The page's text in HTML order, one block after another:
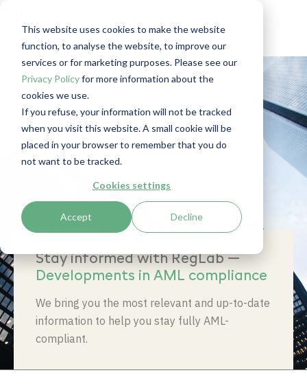
This website uses cookies to make the website
function, to analyse the website, to improve our
services or for marketing purposes. Please see our
Privacy Policyfor more information about the
cookies we use.
If you refuse, your information will not be tracked
when you visit this website. A small cookie will be
placed in your browser to remember that you do
not want to be tracked.
Cookies settings
Accept Decline
Stay informed with RegLab —
Developments in AML compliance
We bring you the most relevant and up-to-date
information to help you stay fully AML-
compliant.